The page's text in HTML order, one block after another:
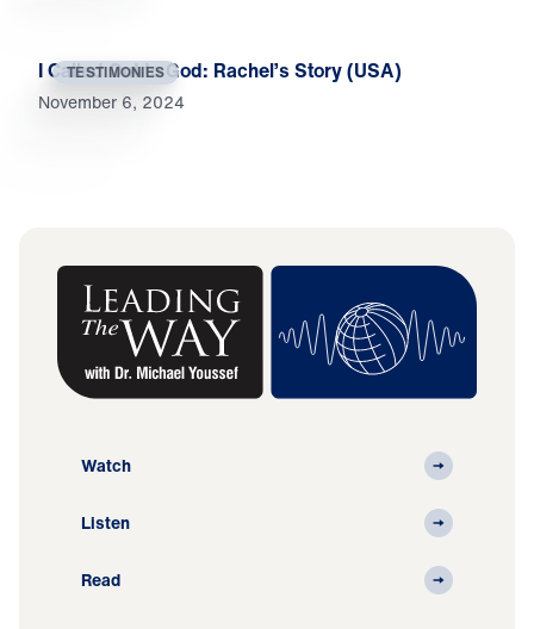
TESTIMONIES
I Called Out to God: Rachel’s Story (USA)
November 6, 2024
Watch
Listen
Read